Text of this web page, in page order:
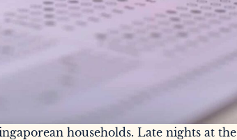
households. Late nights at the